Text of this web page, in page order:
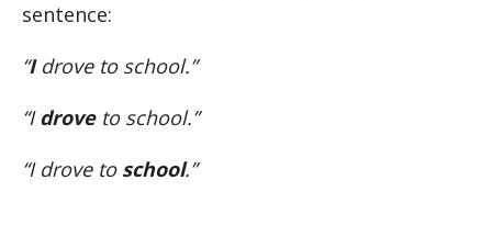
sentence:
“Idrove to school.”
“Idroveto school.”
“I drove to school.”